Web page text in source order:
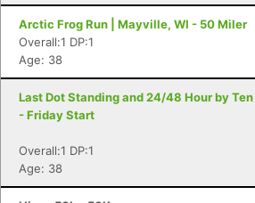
Arctic Frog Run | Mayville, WI - 50 Miler
Overall:1 DP:1
Age: 38
Last Dot Standing and 24/48 Hour by
- Friday Start
Overall:1 DP:1
Age: 38